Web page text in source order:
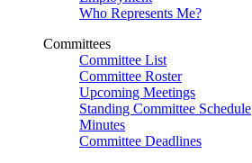
Who Represents Me?
Committees
Committee List
Committee Roster
Upcoming Meetings
Standing Committee Schedule
Minutes
Committee Deadlines